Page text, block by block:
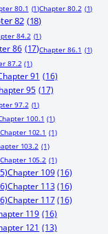
80.1 (1)Chapter 80.2 (1)
82 (18)
84.2 (1)
86 (17)Chapter 86.1 (1)
87.2 (1)
91 (16)
95 (17)
97.2 (1)
100.1 (1)
Chapter 102.1 (1)
103.2 (1)
Chapter 105.2 (1)
Chapter 109 (16)
Chapter 113 (16)
Chapter 117 (16)
119 (16)
121 (13)